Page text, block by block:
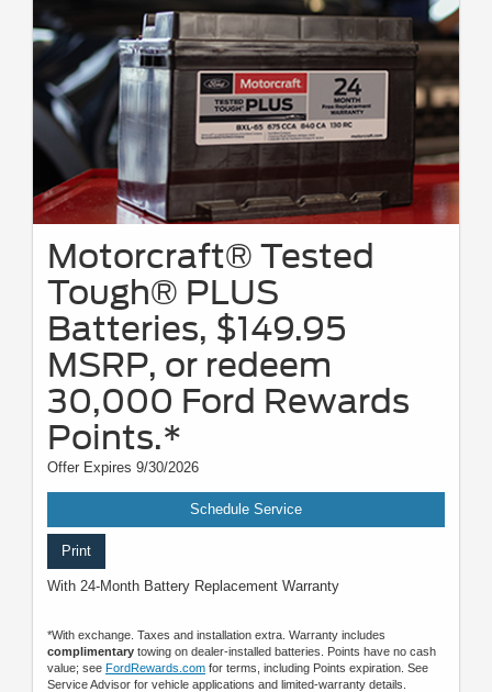
Motorcraft® Tested
Tough® PLUS
Batteries, $149.95
MSRP, or redeem
30,000 Ford Rewards
Points.*
Offer Expires 9/30/2026
Schedule Service
Print
With 24-Month Battery Replacement Warranty
*With exchange. Taxes and installation extra. Warranty includes
complimentary towing on dealer-installed batteries. Points have no cash
value; see FordRewards.com for terms, including Points expiration. See
Service Advisor for vehicle applications and limited-warranty details.